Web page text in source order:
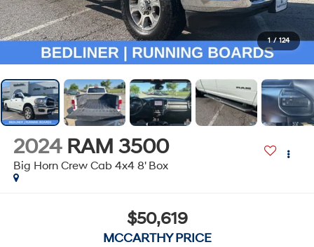
1 / 124
2024 RAM 3500
Big Horn Crew Cab 4x4 8' Box
$50,619
MCCARTHY PRICE